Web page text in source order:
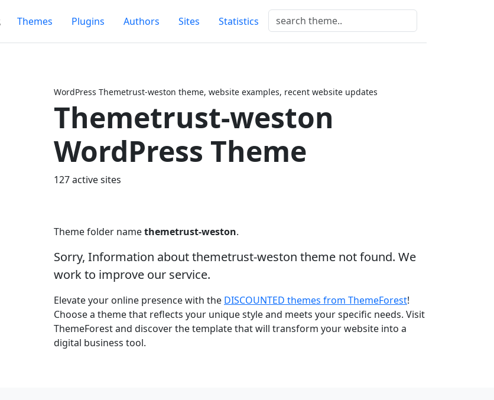
Themes Plugins Authors Sites Statistics
WordPress Themetrust-weston theme, website examples, recent website updates
Themetrust-weston
WordPress Theme
127 active sites
Theme folder namethemetrust-weston.
Sorry, Information about themetrust-weston theme not found. We
work to improve our service.
Elevate your online presence with the DISCOUNTED themes from ThemeForest!
Choose a theme that reflects your unique style and meets your specific needs. Visit
ThemeForest and discover the template that will transform your website into a
digital business tool.